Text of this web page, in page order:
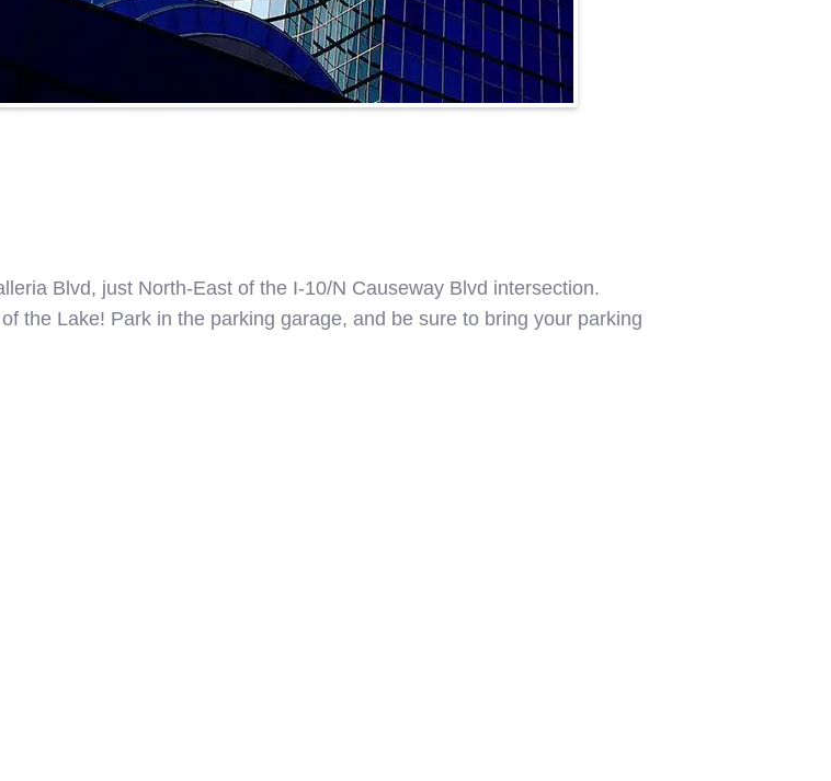
Blvd, just North-East of the I-10/N Causeway Blvd intersection.
the Lake! Park in the parking garage, and be sure to bring your parking